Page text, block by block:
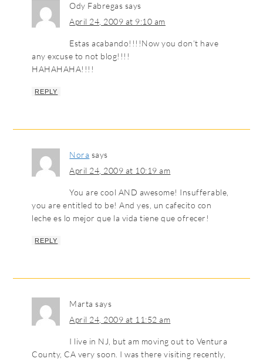
Ody Fabregas says
April 24, 2009 at 9:10 am
Estas acabando!!!!Now you don’t have
any excuse to not blog!!!!
HAHAHAHA!!!!
REPLY
Nora says
April 24, 2009 at 10:19 am
You are cool AND awesome! Insufferable,
you are entitled to be! And yes, un cafecito con
leche es lo mejor que la vida tiene que ofrecer!
REPLY
Marta says
April 24, 2009 at 11:52 am
I live in NJ, but am moving out to Ventura
County, CA very soon. I was there visiting recently,